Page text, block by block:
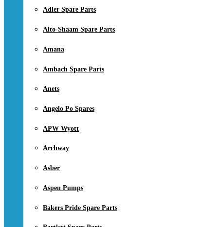
Adler Spare Parts
Alto-Shaam Spare Parts
Amana
Ambach Spare Parts
Anets
Angelo Po Spares
APW Wyott
Archway
Asber
Aspen Pumps
Bakers Pride Spare Parts